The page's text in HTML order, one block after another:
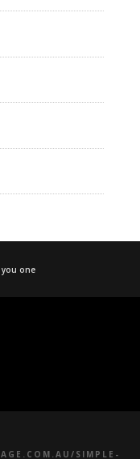
you one
SIMPLE-